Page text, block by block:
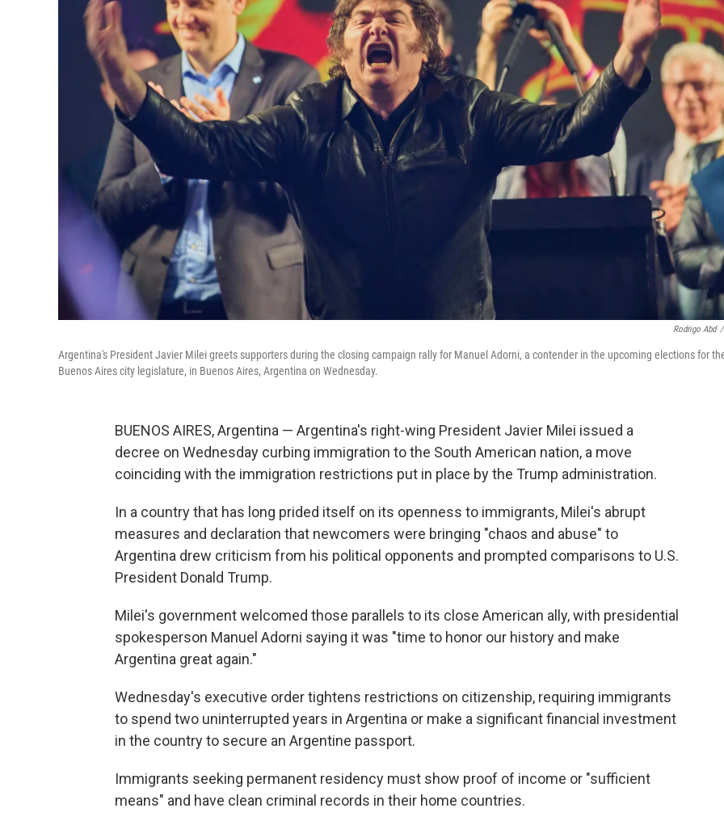
Rodrigo Abd /
Argentina's President Javier Milei greets supporters during the closing campaign rally for Manuel Adorni, a contender in the upcoming elections for
Buenos Aires city legislature, in Buenos Aires, Argentina on Wednesday.
BUENOS AIRES, Argentina — Argentina's right-wing President Javier Milei issued a
decree on Wednesday curbing immigration to the South American nation, a move
coinciding with the immigration restrictions put in place by the Trump administration.
In a country that has long prided itself on its openness to immigrants, Milei's abrupt
measures and declaration that newcomers were bringing "chaos and abuse" to
Argentina drew criticism from his political opponents and prompted comparisons to U.S.
President Donald Trump.
Milei's government welcomed those parallels to its close American ally, with presidential
spokesperson Manuel Adorni saying it was "time to honor our history and make
Argentina great again."
Wednesday's executive order tightens restrictions on citizenship, requiring immigrants
to spend two uninterrupted years in Argentina or make a significant financial investment
in the country to secure an Argentine passport.
Immigrants seeking permanent residency must show proof of income or "sufficient
means" and have clean criminal records in their home countries.